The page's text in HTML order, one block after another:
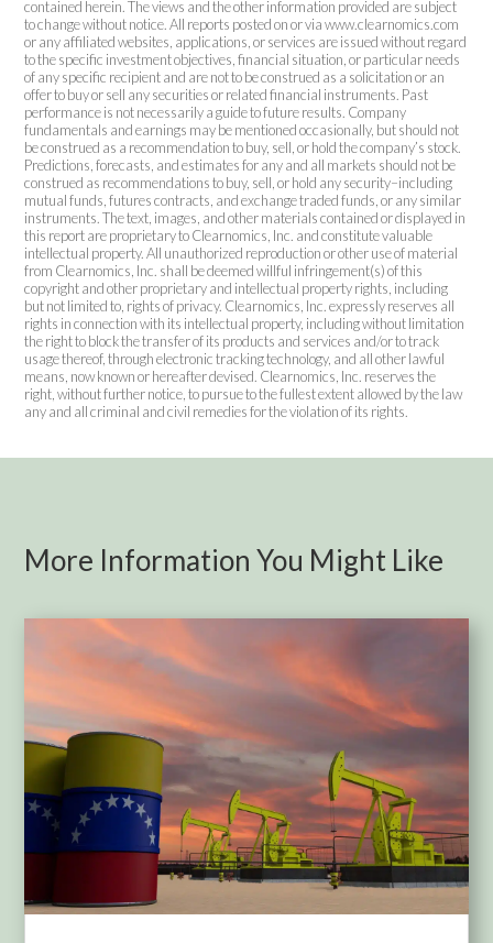
contained herein. The views and the other information provided are subject
to change without notice. All reports posted on or via www.clearnomics.com
or any affiliated websites, applications, or services are issued without regard
to the specific investment objectives, financial situation, or particular needs
of any specific recipient and are not to be construed as a solicitation or an
offer to buy or sell any securities or related financial instruments. Past
performance is not necessarily a guide to future results. Company
fundamentals and earnings may be mentioned occasionally, but should not
be construed as a recommendation to buy, sell, or hold the company’s stock.
Predictions, forecasts, and estimates for any and all markets should not be
construed as recommendations to buy, sell, or hold any security–including
mutual funds, futures contracts, and exchange traded funds, or any similar
instruments. The text, images, and other materials contained or displayed in
this report are proprietary to Clearnomics, Inc. and constitute valuable
intellectual property. All unauthorized reproduction or other use of material
from Clearnomics, Inc. shall be deemed willful infringement(s) of this
copyright and other proprietary and intellectual property rights, including
but not limited to, rights of privacy. Clearnomics, Inc. expressly reserves all
rights in connection with its intellectual property, including without limitation
the right to block the transfer of its products and services and/or to track
usage thereof, through electronic tracking technology, and all other lawful
means, now known or hereafter devised. Clearnomics, Inc. reserves the
right, without further notice, to pursue to the fullest extent allowed by the law
any and all criminal and civil remedies for the violation of its rights.
More Information You Might Like